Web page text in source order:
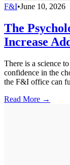
F&I•June 10, 2026
The
Increase
There is a science
confidence in the
the F&I office can
Read More →